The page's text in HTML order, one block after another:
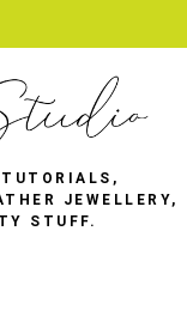
JEWELLERY,
STUFF.